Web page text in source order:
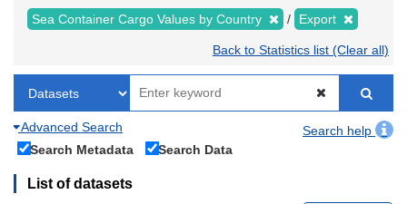
Sea Container Cargo Values by Country Export
Back to Statistics list (Clear all)
Advanced Search
Search help
Search Metadata
Search Data
List of datasets